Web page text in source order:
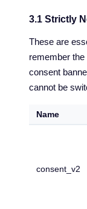
3.1 Strictly
These are
remember
consent
cannot be
Name
consent_v2